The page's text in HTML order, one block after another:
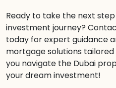
Ready to take the next
investment journey?
today for expert guidance
mortgage solutions tailored
you navigate the Dubai
your dream investment!